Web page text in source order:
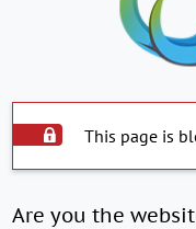
This page is
Are you the